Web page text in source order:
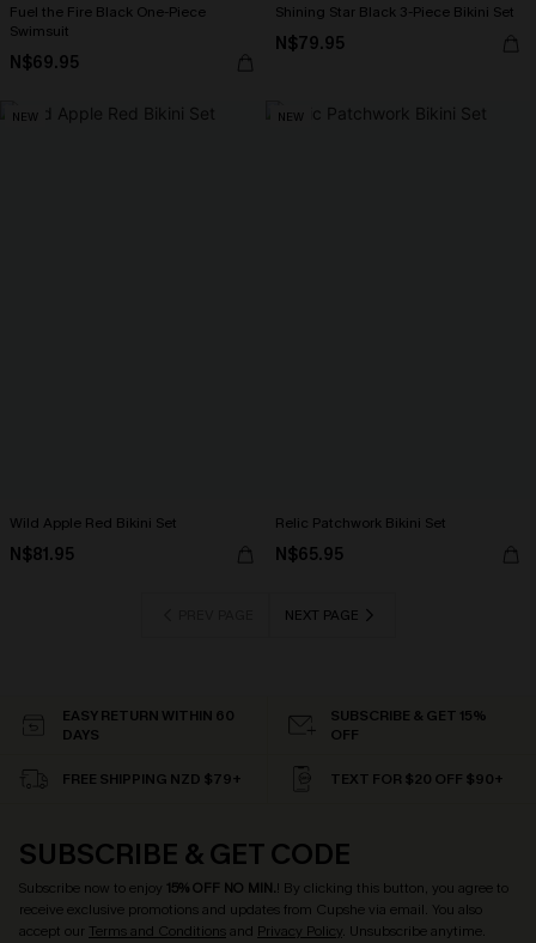
Fuel the Fire Black One-Piece
Swimsuit
N$69.95
Shining Star Black 3-Piece Bikini Set
N$79.95
NEW
Wild Apple Red Bikini Set
N$81.95
NEW
Relic Patchwork Bikini Set
N$65.95
NEXT PAGE
EASY RETURN WITHIN 60
DAYS
SUBSCRIBE & GET 15%
OFF
FREE SHIPPING NZD $79+ TEXT FOR $20 OFF $90+
SUBSCRIBE & GET CODE
Subscribe now to enjoy 15% OFF NO MIN.! By clicking this button, you agree to
receive exclusive promotions and updates from Cupshe via email. You also
accept our Terms and Conditionsand Privacy Policy. Unsubscribe anytime.